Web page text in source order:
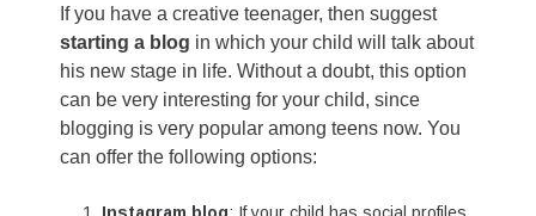
If you have a creative teenager, then suggest
starting a blog in which your child will talk about
his new stage in life. Without a doubt, this option
can be very interesting for your child, since
blogging is very popular among teens now. You
can offer the following options: